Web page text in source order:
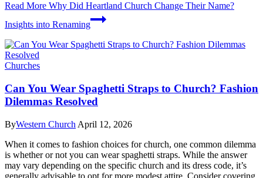
Read More Why Did Heartland Church Change Their Name?
Insights into Renaming
Churches
Can You Wear Spaghetti Straps to Church? Fashion
Dilemmas Resolved
ByWestern Church April 12, 2026
When it comes to fashion choices for church, one common dilemma
is whether or not you can wear spaghetti straps. While the answer
may vary depending on the specific church and its dress code, it’s
generally advisable to opt for more modest attire. Consider covering